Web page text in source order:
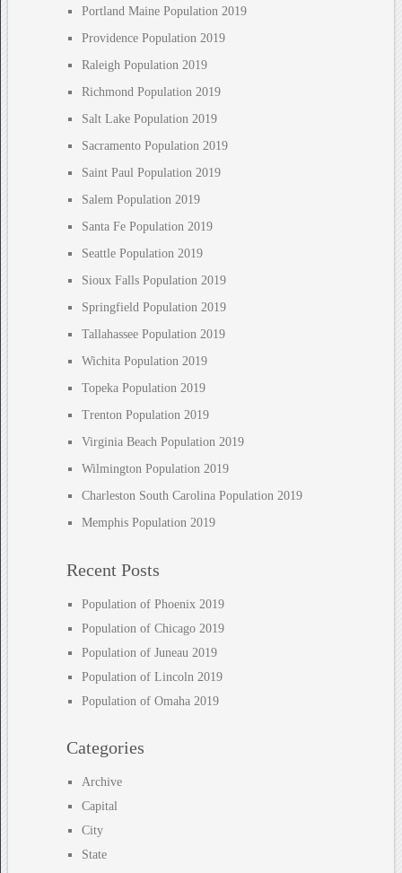
Portland Maine Population 2019
Providence Population 2019
Raleigh Population 2019
Richmond Population 2019
Salt Lake Population 2019
Sacramento Population 2019
Saint Paul Population 2019
Salem Population 2019
Santa Fe Population 2019
Seattle Population 2019
Sioux Falls Population 2019
Springfield Population 2019
Tallahassee Population 2019
Wichita Population 2019
Topeka Population 2019
Trenton Population 2019
Virginia Beach Population 2019
Wilmington Population 2019
Charleston South Carolina Population 2019
Memphis Population 2019
Recent Posts
Population of Phoenix 2019
Population of Chicago 2019
Population of Juneau 2019
Population of Lincoln 2019
Population of Omaha 2019
Categories
Archive
Capital
City
State